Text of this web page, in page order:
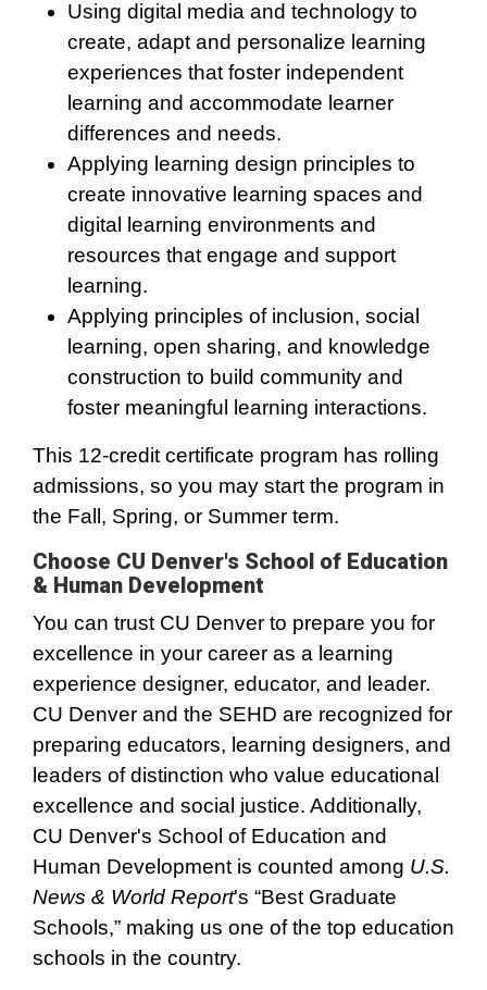
Using digital media and technology to
create, adapt and personalize learning
experiences that foster independent
learning and accommodate learner
differences and needs.
Applying learning design principles to
create innovative learning spaces and
digital learning environments and
resources that engage and support
learning.
Applying principles of inclusion, social
learning, open sharing, and knowledge
construction to build community and
foster meaningful learning interactions.
This 12-credit certificate program has rolling
admissions, so you may start the program in
the Fall, Spring, or Summer term.
Choose CU Denver's School of Education
& Human Development
You can trust CU Denver to prepare you for
excellence in your career as a learning
experience designer, educator, and leader.
CU Denver and the SEHD are recognized for
preparing educators, learning designers, and
leaders of distinction who value educational
excellence and social justice. Additionally,
CU Denver's School of Education and
Human Development is counted among U.S.
News & World Report's “Best Graduate
Schools,” making us one of the top education
schools in the country.